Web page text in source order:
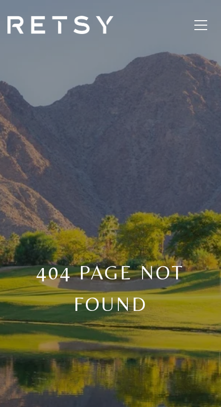
404 PAGE NOT
FOUND